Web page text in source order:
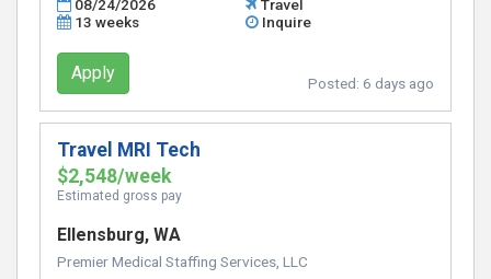
08/24/2026
Travel
13 weeks
Inquire
Apply Posted: 6 days ago
Travel MRI Tech
$2,548/week
Estimated gross pay
Ellensburg, WA
Premier Medical Staffing Services, LLC